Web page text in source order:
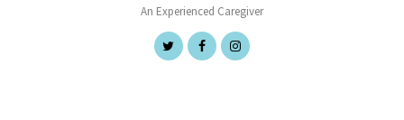
An Experienced Caregiver